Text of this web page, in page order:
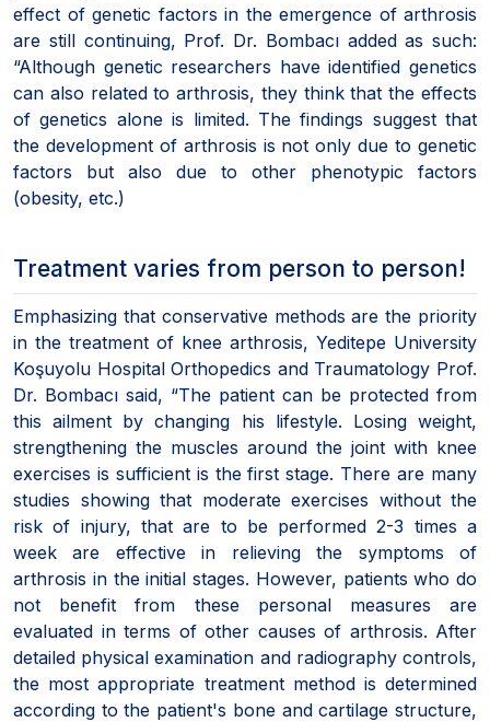
effect of genetic factors in the emergence of arthrosis
are still continuing, Prof. Dr. Bombacı added as such:
“Although genetic researchers have identified genetics
can also related to arthrosis, they think that the effects
of genetics alone is limited. The findings suggest that
the development of arthrosis is not only due to genetic
factors but also due to other phenotypic factors
(obesity, etc.)
Treatment varies from person to person!
Emphasizing that conservative methods are the priority
in the treatment of knee arthrosis, Yeditepe University
Koşuyolu Hospital Orthopedics and Traumatology Prof.
Dr. Bombacı said, “The patient can be protected from
this ailment by changing his lifestyle. Losing weight,
strengthening the muscles around the joint with knee
exercises is sufficient is the first stage. There are many
studies showing that moderate exercises without the
risk of injury, that are to be performed 2-3 times a
week are effective in relieving the symptoms of
arthrosis in the initial stages. However, patients who do
not benefit from these personal measures are
evaluated in terms of other causes of arthrosis. After
detailed physical examination and radiography controls,
the most appropriate treatment method is determined
according to the patient's bone and cartilage structure,